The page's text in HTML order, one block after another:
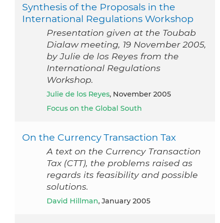
Synthesis of the Proposals in the
International Regulations Workshop
Presentation given at the Toubab
Dialaw meeting, 19 November 2005,
by Julie de los Reyes from the
International Regulations
Workshop.
Julie de los Reyes, November 2005
Focus on the Global South
On the Currency Transaction Tax
A text on the Currency Transaction
Tax (CTT), the problems raised as
regards its feasibility and possible
solutions.
David Hillman, January 2005